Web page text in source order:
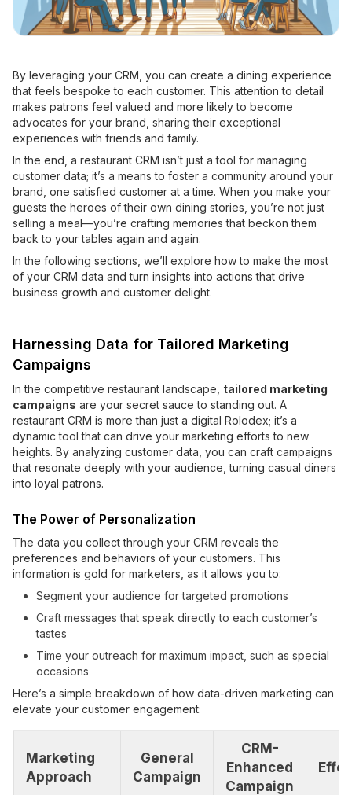
By leveraging your CRM, you can create a dining experience
that feels bespoke to each customer. This attention to detail
makes patrons feel valued and more likely to become
advocates for your brand, sharing their exceptional
experiences with friends and family.
In the end, a restaurant CRM isn’t just a tool for managing
customer data; it’s a means to foster a community around your
brand, one satisfied customer at a time. When you make your
guests the heroes of their own dining stories, you’re not just
selling a meal—you’re crafting memories that beckon them
back to your tables again and again.
In the following sections, we’ll explore how to make the most
of your CRM data and turn insights into actions that drive
business growth and customer delight.
Harnessing Data for Tailored Marketing
Campaigns
In the competitive restaurant landscape, tailored marketing
campaigns are your secret sauce to standing out. A
restaurant CRM is more than just a digital Rolodex; it’s a
dynamic tool that can drive your marketing efforts to new
heights. By analyzing customer data, you can craft campaigns
that resonate deeply with your audience, turning casual diners
into loyal patrons.
The Power of Personalization
The data you collect through your CRM reveals the
preferences and behaviors of your customers. This
information is gold for marketers, as it allows you to:
Segment your audience for targeted promotions
Craft messages that speak directly to each customer’s
tastes
Time your outreach for maximum impact, such as special
occasions
Here’s a simple breakdown of how data-driven marketing can
elevate your customer engagement:
Marketing
Approach
General
Campaign
CRM-
Enhanced
Campaign